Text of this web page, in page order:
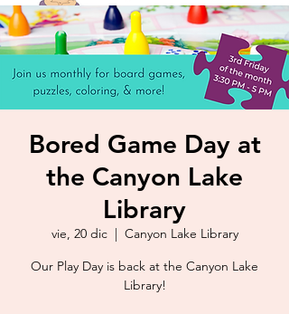
Bored Game Day at
the Canyon Lake
Library
vie, 20 dic
  |
Canyon Lake Library
Our Play Day is back at the Canyon Lake
Library!